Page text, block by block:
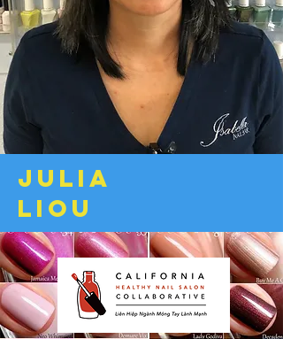
Julia
liou